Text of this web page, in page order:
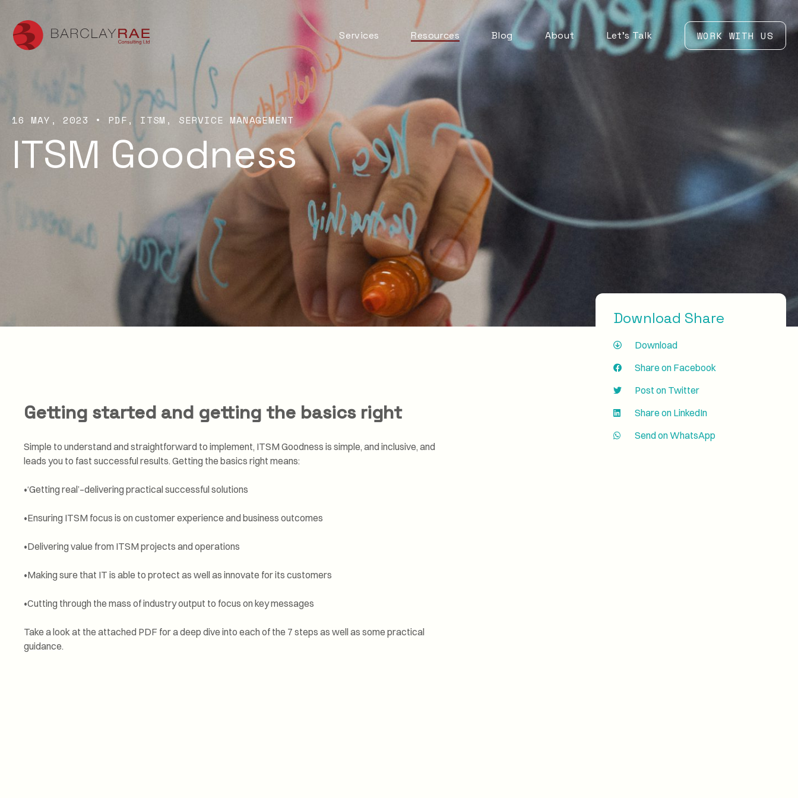
Services
Automation & AI
Business Change
Digital Employee
Experience
Experience
Management
ITSM Practices
ITSM Tooling
Meaningful Metrics
Mentoring and
Development
Service Desk
Service
Transformation and
Certification (SDC)
Resources
ITSM Goodness
Blog About Let’s Talk WORK WITH US
16 MAY, 2023 • PDF ITSM SERVICE MANAGEMENT
ITSM Goodness
Getting started and getting the basics right
Simple to understand and straightforward to implement, ITSM Goodness is simple, and inclusive, and
leads you to fast successful results. Getting the basics right means:
•‘Getting real’–delivering practical successful solutions
•Ensuring ITSM focus is on customer experience and business outcomes
•Delivering value from ITSM projects and operations
•Making sure that IT is able to protect as well as innovate for its customers
•Cutting through the mass of industry output to focus on key messages
Take a look at the attached PDF for a deep dive into each of the 7 steps as well as some practical
guidance.
Download Share
Download
Share on Facebook
Post on Twitter
Share on LinkedIn
Send on WhatsApp